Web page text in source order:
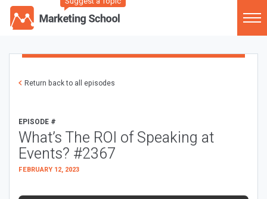
Return back to all episodes
EPISODE #
What’s The ROI of Speaking at
Events? #2367
FEBRUARY 12, 2023